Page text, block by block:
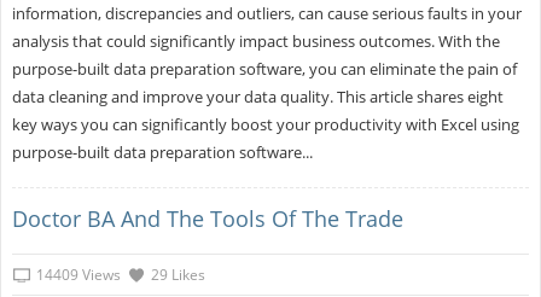
information, discrepancies and outliers, can cause serious faults in your
analysis that could significantly impact business outcomes. With the
purpose-built data preparation software, you can eliminate the pain of
data cleaning and improve your data quality. This article shares eight
key ways you can significantly boost your productivity with Excel using
purpose-built data preparation software...
Doctor BA And The Tools Of The Trade
14409 Views 29 Likes